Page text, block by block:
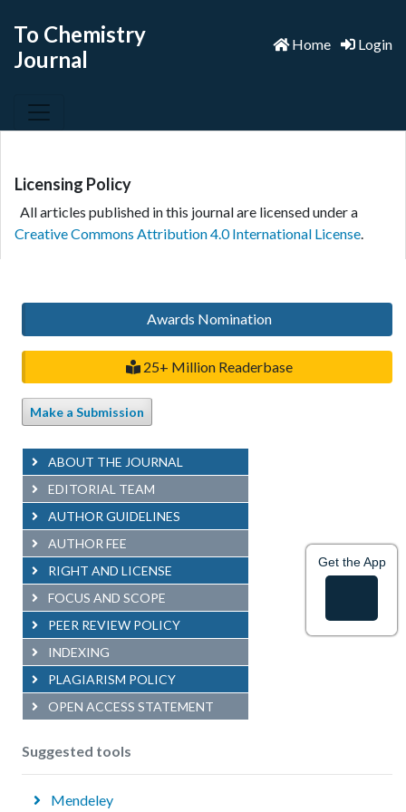
To Chemistry
Journal
Home Login
Licensing Policy
All articles published in this journal are licensed under a
Creative Commons Attribution 4.0 International License.
Awards Nomination
25+ Million Readerbase
Make a Submission
ABOUT THE JOURNAL
EDITORIAL TEAM
AUTHOR GUIDELINES
AUTHOR FEE
RIGHT AND LICENSE
FOCUS AND SCOPE
PEER REVIEW POLICY
INDEXING
PLAGIARISM POLICY
OPEN ACCESS STATEMENT
Suggested tools
Mendeley
Get the App